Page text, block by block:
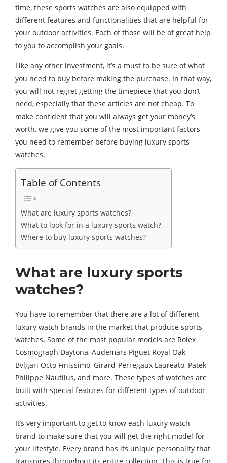
time, these sports watches are also equipped with
different features and functionalities that are helpful for
your outdoor activities. Each of those will be of great help
to you to accomplish your goals.
Like any other investment, it’s a must to be sure of what
you need to buy before making the purchase. In that way,
you will not regret getting the timepiece that you don’t
need, especially that these articles are not cheap. To
make confident that you will always get your money’s
worth, we give you some of the most important factors
you need to remember before buying luxury sports
watches.
Table of Contents
What are luxury sports watches?
What to look for in a luxury sports watch?
Where to buy luxury sports watches?
What are luxury sports
watches?
You have to remember that there are a lot of different
luxury watch brands in the market that produce sports
watches. Some of the most popular models are Rolex
Cosmograph Daytona, Audemars Piguet Royal Oak,
Bvlgari Octo Finissimo, Girard-Perregaux Laureato, Patek
Philippe Nautilus, and more. These types of watches are
built with special features for different types of outdoor
activities.
It’s very important to get to know each luxury watch
brand to make sure that you will get the right model for
your lifestyle. Every brand has its unique personality that